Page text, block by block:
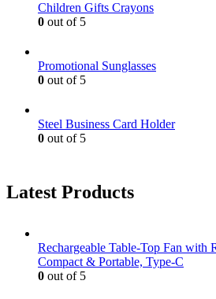
Children Gifts Crayons
0 out of 5
Promotional Sunglasses
0 out of 5
Steel Business Card Holder
0 out of 5
Latest Products
Rechargeable Table-Top Fan with
Compact & Portable, Type-C
0 out of 5